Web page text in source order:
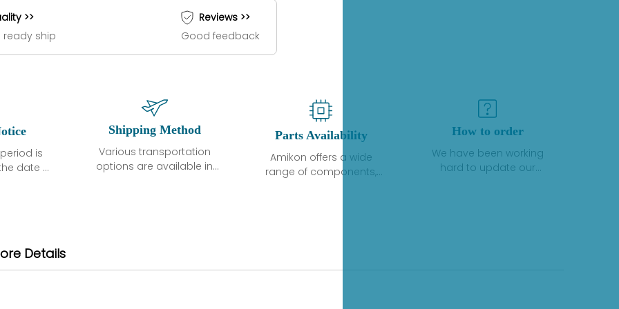
>>
ready ship
Reviews >>
Good feedback
is
date of
that
normal
Shipping Method
Various transportation
options are available in
country. Shipping
Parts Availability
Amikon offers a wide
range of components,
variety of quality
How to order
We have been working
hard to update our
Details